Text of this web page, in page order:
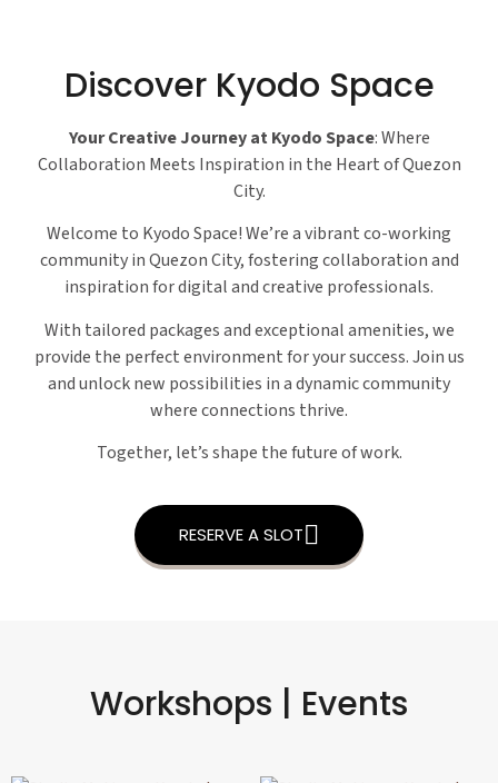
Discover Kyodo Space
Your Creative Journey at Kyodo Space: Where
Collaboration Meets Inspiration in the Heart of Quezon
City.
Welcome to Kyodo Space! We’re a vibrant co-working
community in Quezon City, fostering collaboration and
inspiration for digital and creative professionals.
With tailored packages and exceptional amenities, we
provide the perfect environment for your success. Join us
and unlock new possibilities in a dynamic community
where connections thrive.
Together, let’s shape the future of work.
RESERVE A SLOT
Workshops | Events